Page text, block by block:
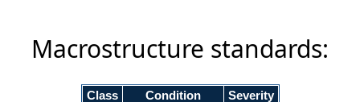
Macrostructure standards:
Class Condition
Severity